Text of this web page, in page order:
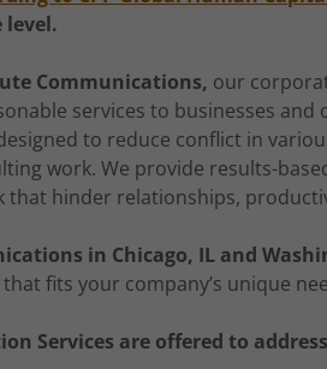
level.
Communications, our
services to businesses and
to reduce conflict in
work. We provide results-
that hinder relationships,
in Chicago, IL and
fits your company’s unique
Services are offered to